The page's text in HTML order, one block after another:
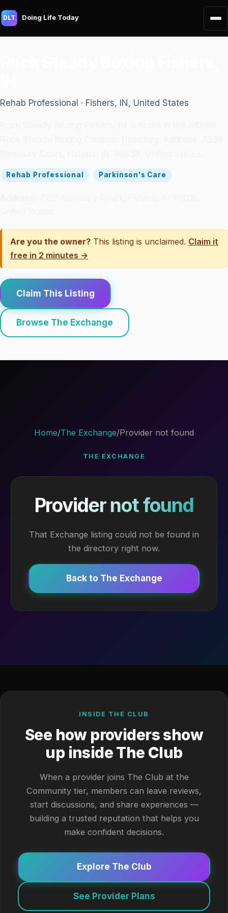
DLT Doing Life Today
Rehab Professional · Fishers, IN, United States
Rehab Professional Parkinson's Care
Are you the owner? This listing is unclaimed. Claim it
free in 2 minutes →
Claim This Listing
Browse The Exchange
Home/The Exchange/Provider not found
THE EXCHANGE
Provider not found
That Exchange listing could not be found in
the directory right now.
Back to The Exchange
INSIDE THE CLUB
See how providers show
up inside The Club
When a provider joins The Club at the
Community tier, members can leave reviews,
start discussions, and share experiences —
building a trusted reputation that helps you
make confident decisions.
Explore The Club
See Provider Plans